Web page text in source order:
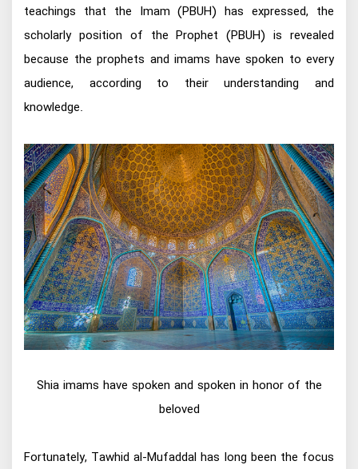
teachings that the Imam (PBUH) has expressed, the
scholarly position of the Prophet (PBUH) is revealed
because the prophets and imams have spoken to every
audience, according to their understanding and
knowledge.
Shia imams have spoken and spoken in honor of the
beloved
Fortunately, Tawhid al-Mufaddal has long been the focus